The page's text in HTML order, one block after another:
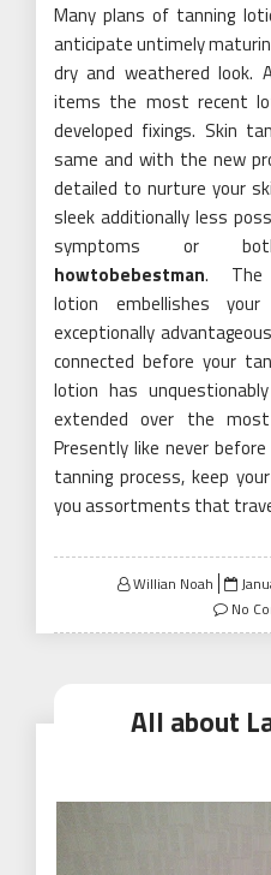
Many plans of tanning
anticipate untimely
dry and weathered look.
items the most recent
developed fixings. Skin
same and with the new
detailed to nurture your
sleek additionally less
symptoms or
howtobebestman. The
lotion embellishes
exceptionally
connected before your
lotion has
extended over the
Presently like never
tanning process, keep
you assortments that
Willian Noah
on
No
All about